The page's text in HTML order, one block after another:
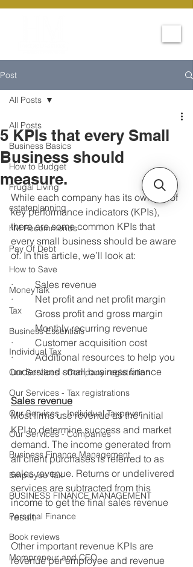
Post
All Posts
Business Basics
How to Budget
Frugal Living
estateplanning
hM Recommends
Pay Of Debt
How to Save
MoneyTalk
Tax
Business Essentials
Individual Tax
Our Services - Company registration
Our Services - Tax registrations
Our Services - Individual Taxpayer
Our Services - Companies
Business Finance Management
Employee Tax
BUSINESS FINANCE MANAGEMENT
Personal Finance
Book reviews
Mompreneur and CEO
All Posts
5 KPIs that every Small
Business should
measure.
While each company has its own set of
key performance indicators (KPIs),
there are some common KPIs that
every small business should be aware
of. In this article, we’ll look at:
·         Sales revenue
·         Net profit and net profit margin
·         Gross profit and gross margin
·         Monthly recurring revenue
·         Customer acquisition cost
·         Additional resources to help you
understand small business finance
Sales revenue
Most firms use revenue as the initial
KPI to determine success and market
demand. The income generated from
all client purchases is referred to as
sales revenue. Returns or undelivered
services are subtracted from this
income to get the final sales revenue
result.
Other important revenue KPIs are
revenue per employee and revenue